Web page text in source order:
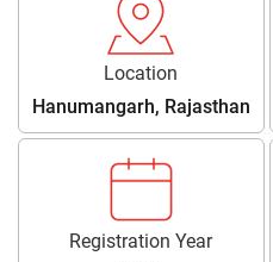
Location
Hanumangarh, Rajasthan
Registration Year